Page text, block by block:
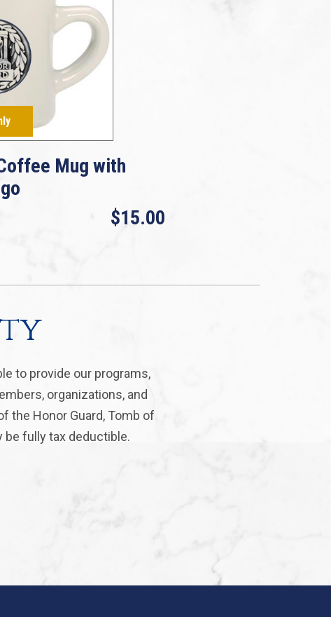
Mug with
$15.00
to provide our programs,
organizations, and
the Honor Guard, Tomb of
be fully tax deductible.